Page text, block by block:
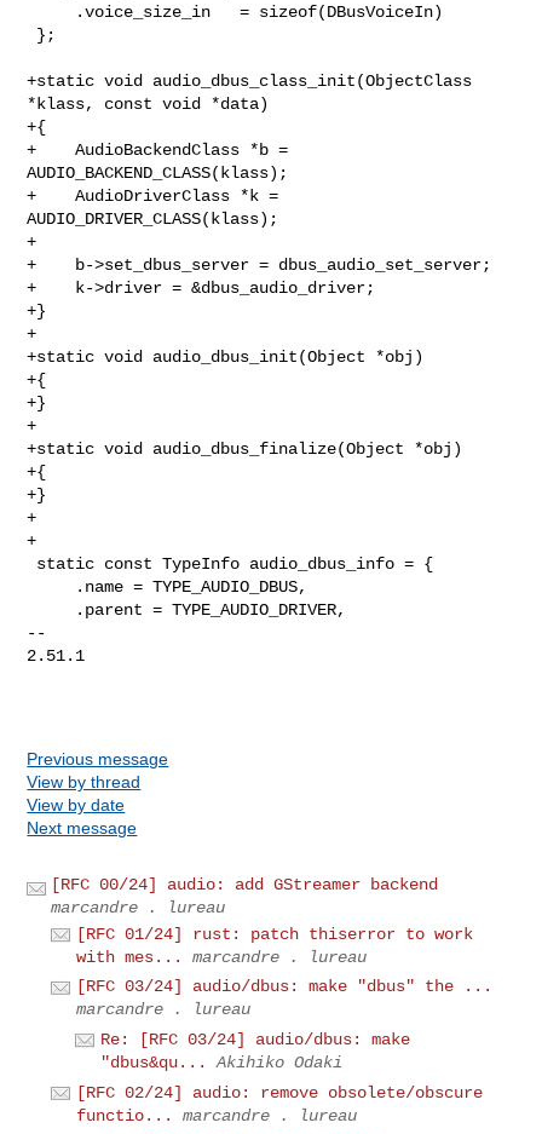
+static void audio_dbus_class_init(ObjectClass
*klass, const void *data)
+{
+    AudioBackendClass *b =
AUDIO_BACKEND_CLASS(klass);
+    AudioDriverClass *k =
AUDIO_DRIVER_CLASS(klass);
+
+    b->set_dbus_server = dbus_audio_set_server;
+    k->driver = &dbus_audio_driver;
+}
+
+static void audio_dbus_init(Object *obj)
+{
+}
+
+static void audio_dbus_finalize(Object *obj)
+{
+}
+
+
--
2.51.1
Previous message
View by thread
View by date
Next message
[RFC 00/24] audio: add GStreamer backend
marcandre . lureau
[RFC 01/24] rust: patch thiserror to work
with mes...
marcandre . lureau
[RFC 03/24] audio/dbus: make "dbus" the ...
marcandre . lureau
Re: [RFC 03/24] audio/dbus: make
"dbus&qu...
Akihiko Odaki
[RFC 02/24] audio: remove obsolete/obscure
functio...
marcandre . lureau